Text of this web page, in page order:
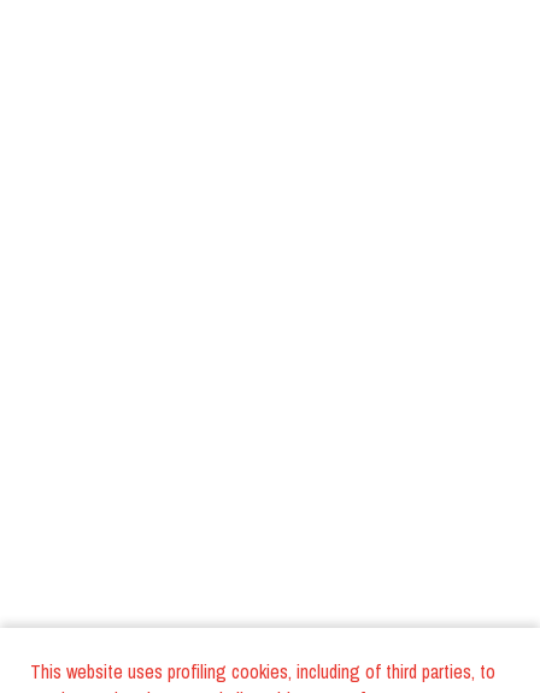
This website uses profiling cookies, including of third parties, to